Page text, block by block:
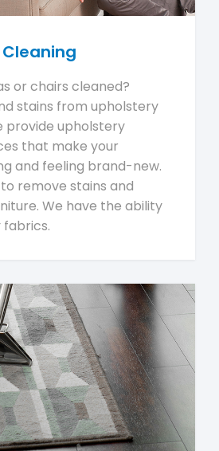
or chairs cleaned?
stains from upholstery
provide upholstery
that make your
and feeling brand-new.
remove stains and
We have the ability